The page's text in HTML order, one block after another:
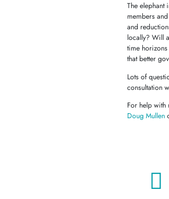
The elephant
members
and
locally? Will
time
that better
Lots of
consultation
For help with
Doug Mullen